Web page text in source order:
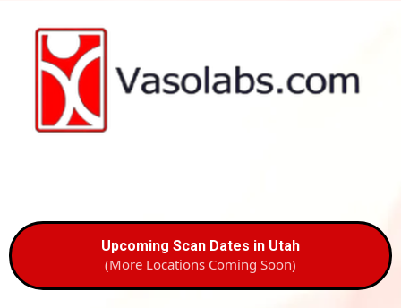
Upcoming Scan Dates in Utah
(More Locations Coming Soon)